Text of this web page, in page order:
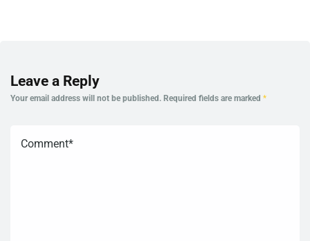
Leave a Reply
Your email address will not be published. Required fields are marked *